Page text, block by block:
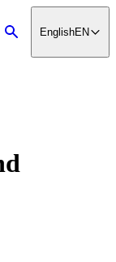
SearchEnglishEN